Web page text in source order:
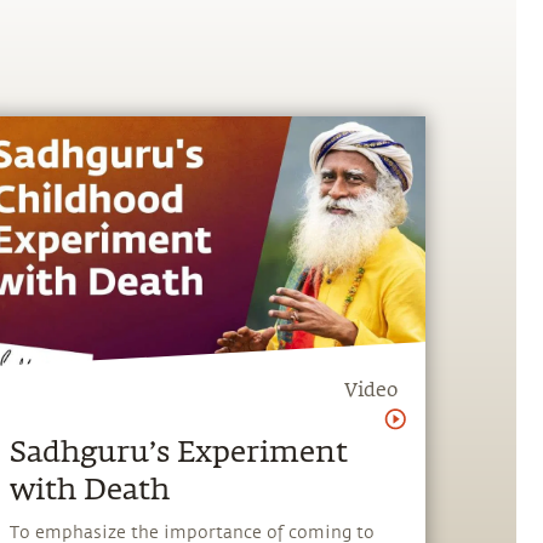
Video
Sadhguru’s Experiment
with Death
To emphasize the importance of coming to